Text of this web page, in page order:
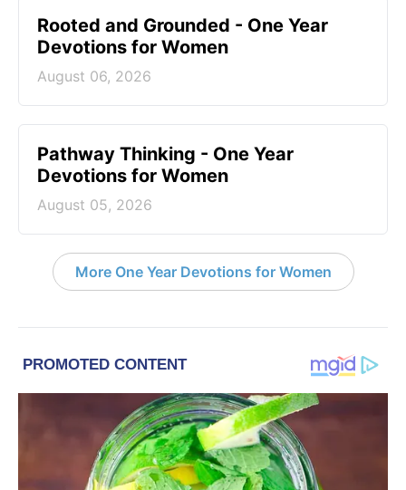
Rooted and Grounded - One Year
Devotions for Women
August 06, 2026
Pathway Thinking - One Year
Devotions for Women
August 05, 2026
More One Year Devotions for Women